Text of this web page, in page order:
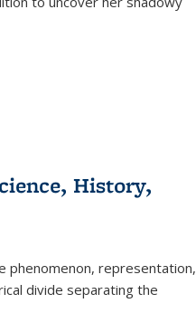
History,
phenomenon, representation,
divide separating the